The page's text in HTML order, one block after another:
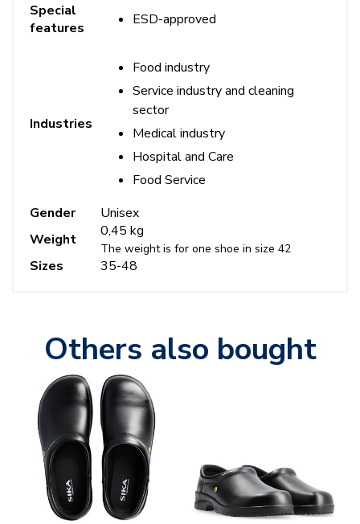
Special
features
ESD-approved
Industries
Food industry
Service industry and cleaning
sector
Medical industry
Hospital and Care
Food Service
Gender
Unisex
Weight
0,45 kg
The weight is for one shoe in size 42
Sizes 35-48
Others also bought